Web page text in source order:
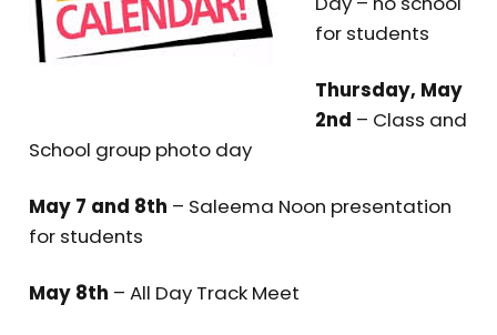
for students
Thursday, May
2nd – Class and
School group photo day
May 7 and 8th – Saleema Noon presentation
for students
May 8th – All Day Track Meet